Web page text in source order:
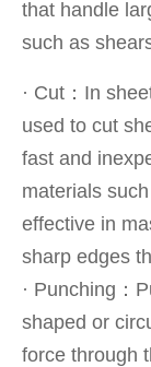
that handle
such as
· Cut：In
used to cut
fast and
materials
effective in
sharp edges
· Punching：
shaped or
force through